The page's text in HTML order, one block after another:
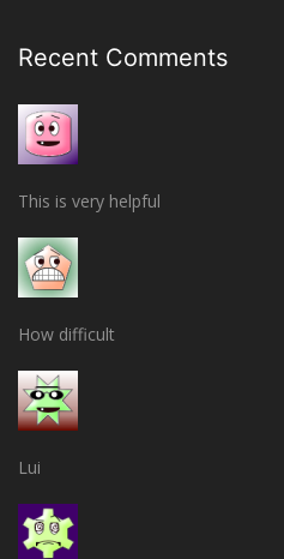
Recent Comments
This is very helpful
How difficult
Lui